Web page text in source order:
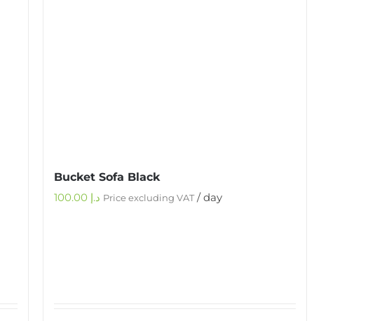
Bucket Sofa Black
د.إ Price excluding VAT/ day